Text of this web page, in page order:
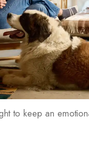
to keep an